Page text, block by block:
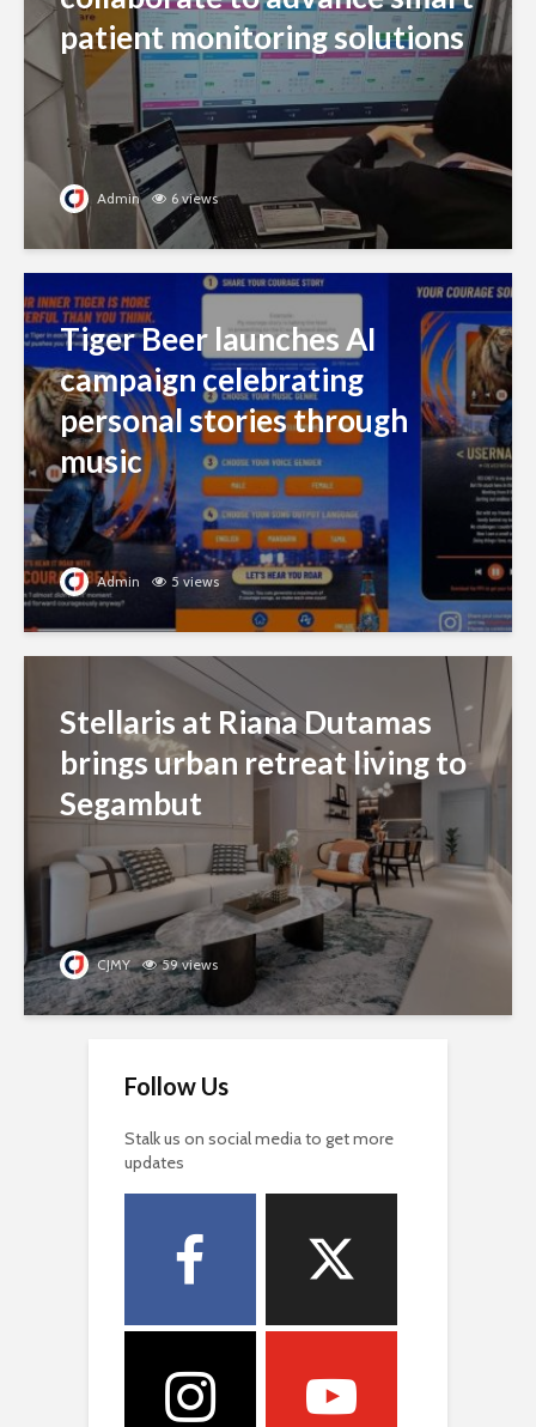
patient monitoring solutions
Admin 6 views
Tiger Beer launches AI
campaign celebrating
personal stories through
music
Admin 5 views
Stellaris at Riana Dutamas
brings urban retreat living to
Segambut
CJMY 59 views
Follow Us
Stalk us on social media to get more
updates